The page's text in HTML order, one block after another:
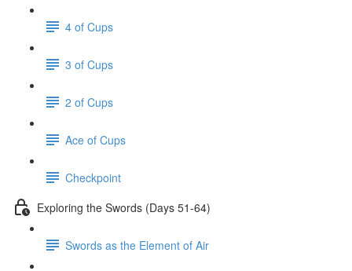
4 of Cups
3 of Cups
2 of Cups
Ace of Cups
Checkpoint
Exploring the Swords (Days 51-64)
Swords as the Element of Air